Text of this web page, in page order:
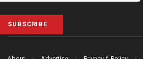
SUBSCRIBE